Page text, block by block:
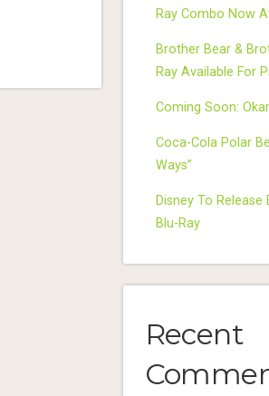
Ray Combo Now
Brother Bear &
Ray Available For
Coming Soon:
Coca-Cola Polar
Ways”
Disney To
Blu-Ray
Recent